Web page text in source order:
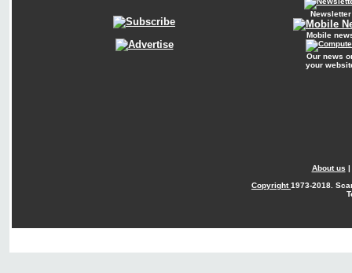
Newsletter
Mobile
Our news
your
About us |
Copyright1973-2018.